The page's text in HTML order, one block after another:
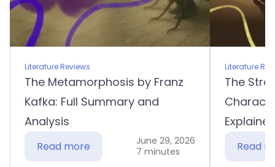
Literature Reviews
The Metamorphosis by Franz
Kafka: Full Summary and
Analysis
Read more
June 29, 2026
7 minutes
Literature
The
Read